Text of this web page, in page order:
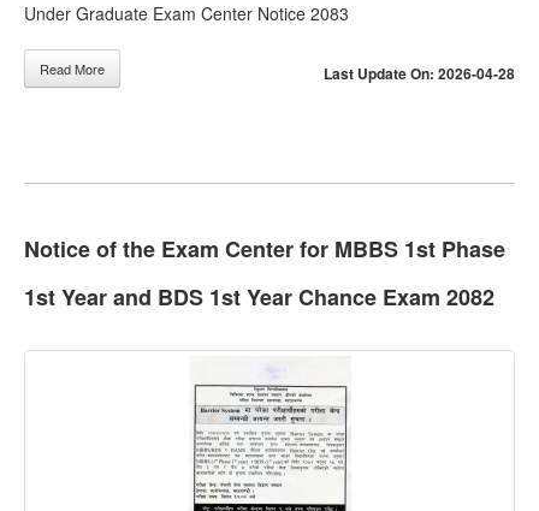
Under Graduate Exam Center Notice 2083
Last Update On: 2026-04-28
Read More
Notice of the Exam Center for MBBS 1st Phase
1st Year and BDS 1st Year Chance Exam 2082